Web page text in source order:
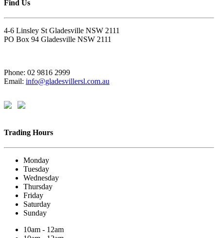
Find Us
4-6 Linsley St Gladesville NSW 2111
PO Box 94 Gladesville NSW 2111
Phone: 02 9816 2999
Email: info@gladesvillersl.com.au
Trading Hours
Monday
Tuesday
Wednesday
Thursday
Friday
Saturday
Sunday
10am - 12am